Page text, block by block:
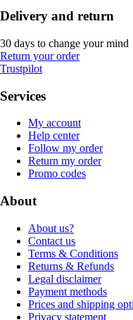
Delivery and return
30 days to change your mind
Return your order
Trustpilot
Services
My account
Help center
Follow my order
Return my order
Promo codes
About
About us?
Contact us
Terms & Conditions
Returns & Refunds
Legal disclaimer
Payment methods
Prices and shipping
Privacy statement